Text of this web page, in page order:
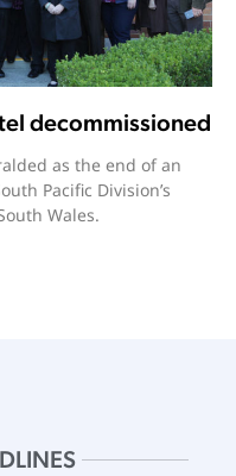
decommissioned
as the end of an
Pacific Division’s
Wales.